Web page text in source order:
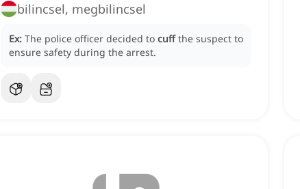
bilincsel, megbilincsel
Ex: The police officer decided to cuff the suspect to
ensure safety during the arrest.